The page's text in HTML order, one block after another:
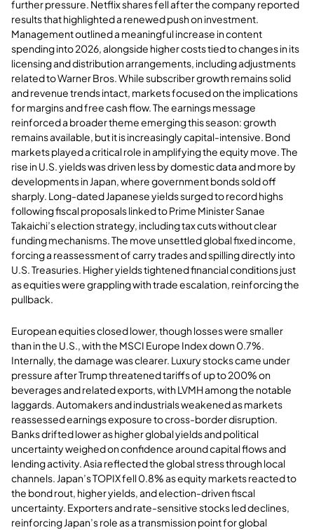
further pressure. Netflix shares fell after the company reported
results that highlighted a renewed push on investment.
Management outlined a meaningful increase in content
spending into 2026, alongside higher costs tied to changes in its
licensing and distribution arrangements, including adjustments
related to Warner Bros. While subscriber growth remains solid
and revenue trends intact, markets focused on the implications
for margins and free cash flow. The earnings message
reinforced a broader theme emerging this season: growth
remains available, but it is increasingly capital-intensive. Bond
markets played a critical role in amplifying the equity move. The
rise in U.S. yields was driven less by domestic data and more by
developments in Japan, where government bonds sold off
sharply. Long-dated Japanese yields surged to record highs
following fiscal proposals linked to Prime Minister Sanae
Takaichi’s election strategy, including tax cuts without clear
funding mechanisms. The move unsettled global fixed income,
forcing a reassessment of carry trades and spilling directly into
U.S. Treasuries. Higher yields tightened financial conditions just
as equities were grappling with trade escalation, reinforcing the
pullback.
European equities closed lower, though losses were smaller
than in the U.S., with the MSCI Europe Index down 0.7%.
Internally, the damage was clearer. Luxury stocks came under
pressure after Trump threatened tariffs of up to 200% on
beverages and related exports, with LVMH among the notable
laggards. Automakers and industrials weakened as markets
reassessed earnings exposure to cross-border disruption.
Banks drifted lower as higher global yields and political
uncertainty weighed on confidence around capital flows and
lending activity. Asia reflected the global stress through local
channels. Japan’s TOPIX fell 0.8% as equity markets reacted to
the bond rout, higher yields, and election-driven fiscal
uncertainty. Exporters and rate-sensitive stocks led declines,
reinforcing Japan’s role as a transmission point for global